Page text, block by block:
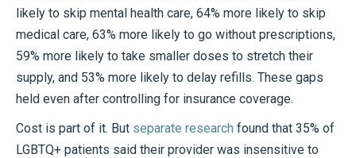
likely to skip mental health care, 64% more likely to skip
medical care, 63% more likely to go without prescriptions,
59% more likely to take smaller doses to stretch their
supply, and 53% more likely to delay refills. These gaps
held even after controlling for insurance coverage.
Cost is part of it. But separate research found that 35% of
LGBTQ+ patients said their provider was insensitive to